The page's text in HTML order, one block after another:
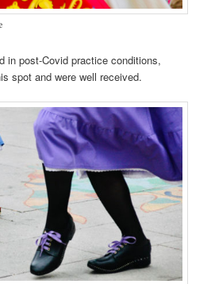
in post-Covid practice conditions,
spot and were well received.